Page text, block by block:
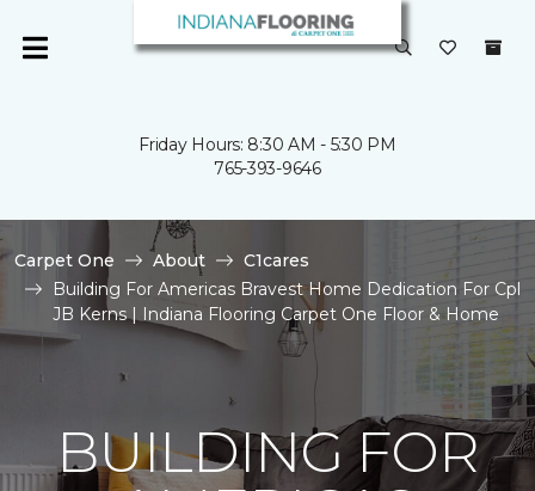
Friday Hours: 8:30 AM - 5:30 PM
765-393-9646
Carpet One About
C1cares
Building For Americas Bravest Home Dedication For Cpl
JB Kerns | Indiana Flooring Carpet One Floor & Home
BUILDING FOR